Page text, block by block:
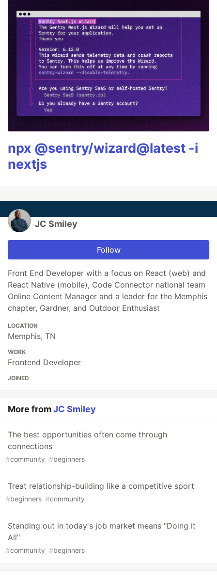
npx @sentry/wizard@latest -i
nextjs
JC Smiley
Follow
Front End Developer with a focus on React (web) and
React Native (mobile), Code Connector national team
Online Content Manager and a leader for the Memphis
chapter, Gardner, and Outdoor Enthusiast
LOCATION
Memphis, TN
WORK
Frontend Developer
JOINED
More fromJC Smiley
The best opportunities often come through
connections
#community #beginners
Treat relationship-building like a competitive sport
#beginners #community
Standing out in today's job market means "Doing it
All"
#community #beginners